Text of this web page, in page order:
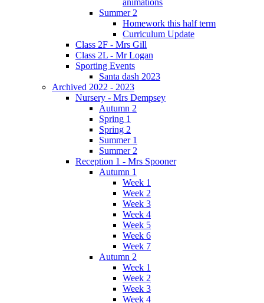
Summer 2
Homework this half term
Curriculum Update
Class 2F - Mrs Gill
Class 2L - Mr Logan
Sporting Events
Santa dash 2023
Archived 2022 - 2023
Nursery - Mrs Dempsey
Autumn 2
Spring 1
Spring 2
Summer 1
Summer 2
Reception 1 - Mrs Spooner
Autumn 1
Week 1
Week 2
Week 3
Week 4
Week 5
Week 6
Week 7
Autumn 2
Week 1
Week 2
Week 3
Week 4